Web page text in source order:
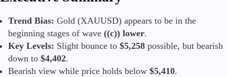
Aktier
Råvaror
Kryptovalutor
ETFs
Trend Bias: Gold (XAUUSD) appears to be in the
beginning stages of wave ((c)) lower.
Key Levels: Slight bounce to $5,258 possible, but bearish
down to $4,402.
Bearish view while price holds below $5,410.